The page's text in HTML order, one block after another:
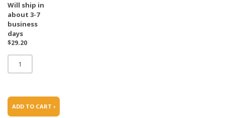
Will ship in
about 3-7
business
days
$29.20
ADD TO CART ›